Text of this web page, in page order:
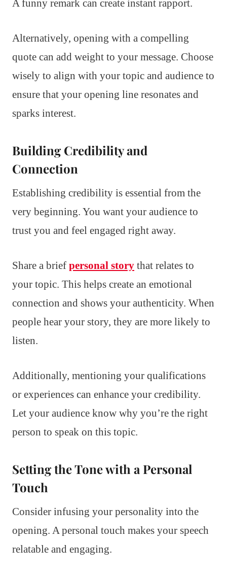
A funny remark can create instant rapport.
Alternatively, opening with a compelling
quote can add weight to your message. Choose
wisely to align with your topic and audience to
ensure that your opening line resonates and
sparks interest.
Building Credibility and
Connection
Establishing credibility is essential from the
very beginning. You want your audience to
trust you and feel engaged right away.
Share a brief personal story that relates to
your topic. This helps create an emotional
connection and shows your authenticity. When
people hear your story, they are more likely to
listen.
Additionally, mentioning your qualifications
or experiences can enhance your credibility.
Let your audience know why you’re the right
person to speak on this topic.
Setting the Tone with a Personal
Touch
Consider infusing your personality into the
opening. A personal touch makes your speech
relatable and engaging.